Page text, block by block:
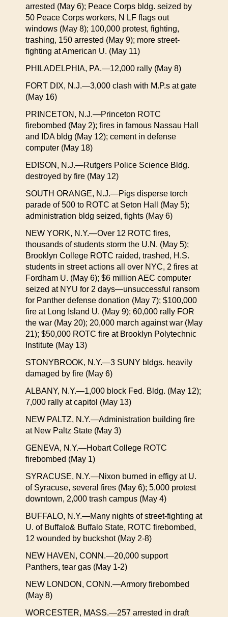
arrested (May 6); Peace Corps bldg. seized by
50 Peace Corps workers, N LF flags out
windows (May 8); 100,000 protest, fighting,
trashing, 150 arrested (May 9); more street-
fighting at American U. (May 11)
PHILADELPHIA, PA.—12,000 rally (May 8)
FORT DIX, N.J.—3,000 clash with M.P.s at gate
(May 16)
PRINCETON, N.J.—Princeton ROTC
firebombed (May 2); fires in famous Nassau Hall
and IDA bldg (May 12); cement in defense
computer (May 18)
EDISON, N.J.—Rutgers Police Science Bldg.
destroyed by fire (May 12)
SOUTH ORANGE, N.J.—Pigs disperse torch
parade of 500 to ROTC at Seton Hall (May 5);
administration bldg seized, fights (May 6)
NEW YORK, N.Y.—Over 12 ROTC fires,
thousands of students storm the U.N. (May 5);
Brooklyn College ROTC raided, trashed, H.S.
students in street actions all over NYC, 2 fires at
Fordham U. (May 6); $6 million AEC computer
seized at NYU for 2 days—unsuccessful ransom
for Panther defense donation (May 7); $100,000
fire at Long Island U. (May 9); 60,000 rally FOR
the war (May 20); 20,000 march against war (May
21); $50,000 ROTC fire at Brooklyn Polytechnic
Institute (May 13)
STONYBROOK, N.Y.—3 SUNY bldgs. heavily
damaged by fire (May 6)
ALBANY, N.Y.—1,000 block Fed. Bldg. (May 12);
7,000 rally at capitol (May 13)
NEW PALTZ, N.Y.—Administration building fire
at New Paltz State (May 3)
GENEVA, N.Y.—Hobart College ROTC
firebombed (May 1)
SYRACUSE, N.Y.—Nixon burned in effigy at U.
of Syracuse, several fires (May 6); 5,000 protest
downtown, 2,000 trash campus (May 4)
BUFFALO, N.Y.—Many nights of street-fighting at
U. of Buffalo& Buffalo State, ROTC firebombed,
12 wounded by buckshot (May 2-8)
NEW HAVEN, CONN.—20,000 support
Panthers, tear gas (May 1-2)
NEW LONDON, CONN.—Armory firebombed
(May 8)
WORCESTER, MASS.—257 arrested in draft